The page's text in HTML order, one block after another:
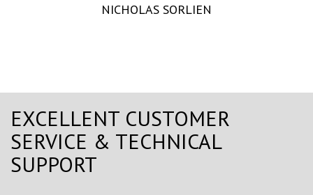
NICHOLAS SORLIEN
EXCELLENT CUSTOMER
SERVICE & TECHNICAL
SUPPORT